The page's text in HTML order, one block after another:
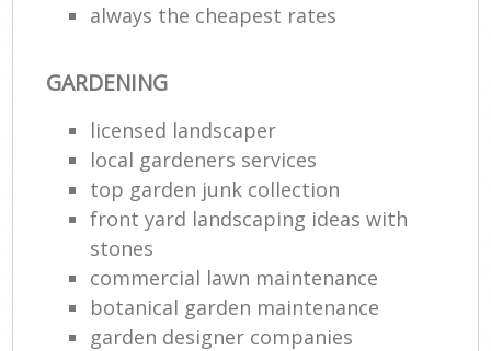
always the cheapest rates
GARDENING
licensed landscaper
local gardeners services
top garden junk collection
front yard landscaping ideas with
stones
commercial lawn maintenance
botanical garden maintenance
garden designer companies